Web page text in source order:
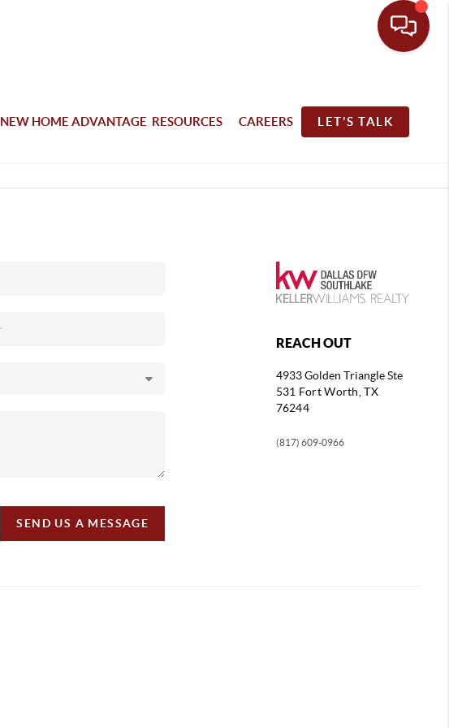
NEW HOME ADVANTAGE RESOURCES CAREERS LET'S TALK
SEND US A MESSAGE
REACH OUT
4933 Golden TriangleSte
531 Fort Worth, TX
76244
(817) 609-0966